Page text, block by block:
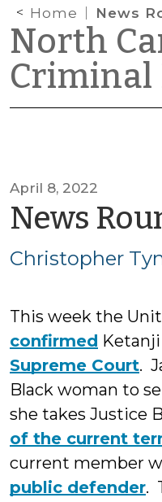
Home News
North
Criminal
April 8, 2022
News
Christopher
This week the
confirmed
Supreme Court.
Black woman to
she takes Justice
of the current
current member
public defender.